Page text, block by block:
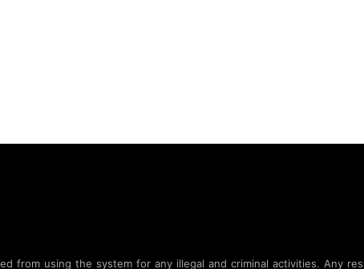
from using the system for any illegal and criminal activities. Any